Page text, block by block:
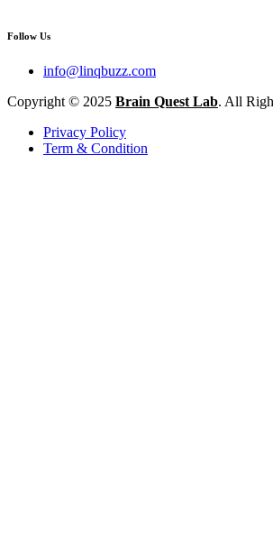
Follow Us
info@linqbuzz.com
Copyright © 2025 Brain Quest Lab. All
Privacy Policy
Term & Condition